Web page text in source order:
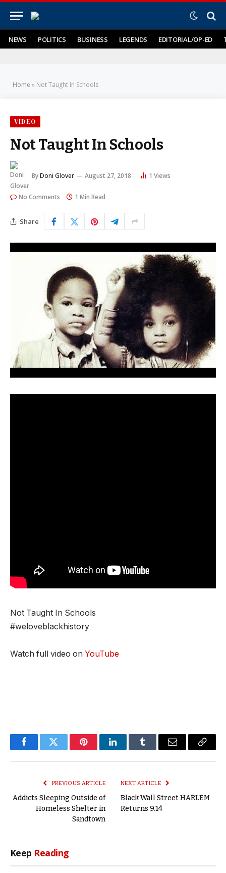
NEWS POLITICS BUSINESS LEGENDS EDITORIAL/OP-ED
Home » Not Taught In Schools
VIDEO
Not Taught In Schools
ByDoni Glover August 27, 2018 1 Views
No Comments 1 Min Read
Share
Not Taught In Schools
#weloveblackhistory
Watch full video on YouTube
FacebookTwitter PinterestLinkedInTumblr Email
Copy
PREVIOUS ARTICLE
Addicts Sleeping Outside of
Homeless Shelter in
Sandtown
NEXT ARTICLE
Black Wall Street HARLEM
Returns 9.14
Keep Reading